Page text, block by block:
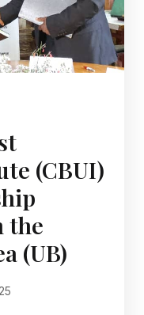
(CBUI)
the
(UB)